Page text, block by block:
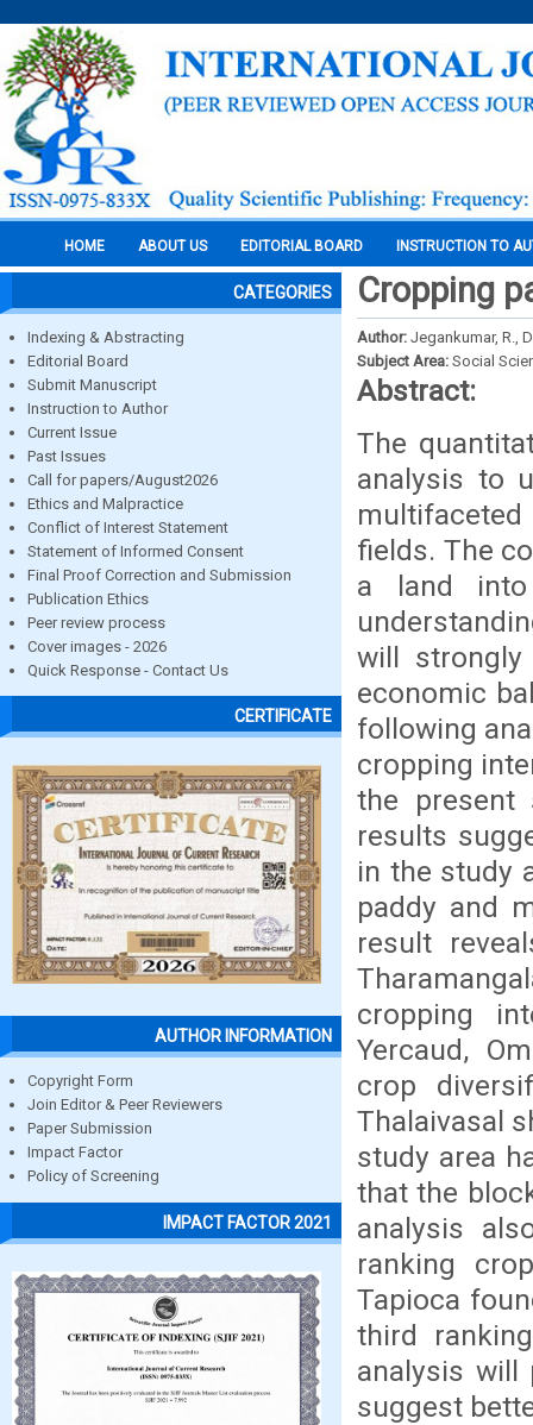
HOME ABOUT US EDITORIAL BOARD INSTRUCTION TO
CATEGORIES
Indexing & Abstracting
Editorial Board
Submit Manuscript
Instruction to Author
Current Issue
Past Issues
Call for papers/August2026
Ethics and Malpractice
Conflict of Interest Statement
Statement of Informed Consent
Final Proof Correction and Submission
Publication Ethics
Peer review process
Cover images - 2026
Quick Response - Contact Us
CERTIFICATE
AUTHOR INFORMATION
Copyright Form
Join Editor & Peer Reviewers
Paper Submission
Impact Factor
Policy of Screening
IMPACT FACTOR 2021
Cropping
Author: Jegankumar, R.,
Subject Area: Social
Abstract:
The
analysis to
fields. The
a land
will
economic
following
cropping
the present
results
in the study
paddy and
result
cropping
Yercaud,
crop
Thalaivasal
study area
that the
analysis
ranking
Tapioca
third
analysis will
suggest